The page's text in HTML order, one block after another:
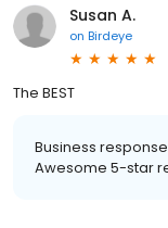
Susan A.
on Birdeye
The BEST
Business
Awesome 5-star